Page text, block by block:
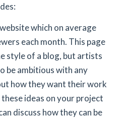
which on average
each month. This page
style of a blog, but artists
be ambitious with any
how they want their work
ideas on your project
discuss how they can be